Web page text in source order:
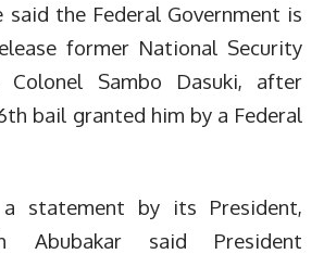
said the Federal Government is
former National Security
Colonel Sambo Dasuki, after
bail granted him by a Federal
statement by its President,
Abubakar said President